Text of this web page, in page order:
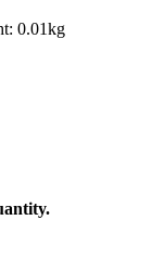
0.01kg